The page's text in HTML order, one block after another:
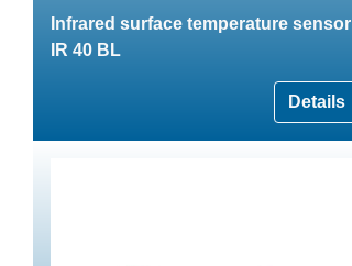
Infrared surface temperature sensor
IR 40 BL
Details